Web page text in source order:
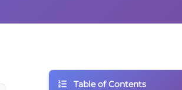
Table of Contents